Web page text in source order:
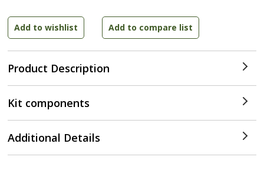
Product Description
Kit components
Additional Details